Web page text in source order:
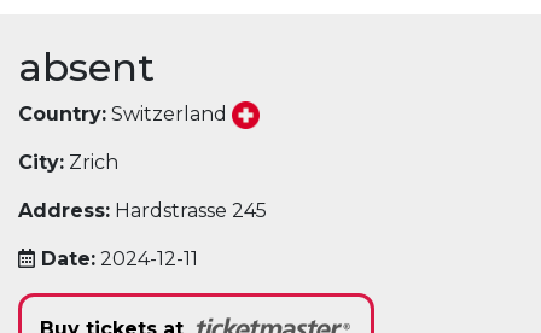
absent
Country: Switzerland
City: Zrich
Address: Hardstrasse 245
Date: 2024-12-11